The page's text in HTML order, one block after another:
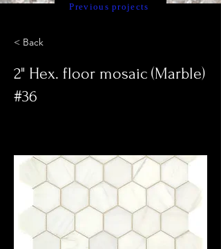
Previous projects
< Back
2" Hex. floor mosaic (Marble)
#36